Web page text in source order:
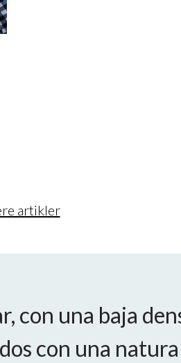
artikler
con una baja
con una